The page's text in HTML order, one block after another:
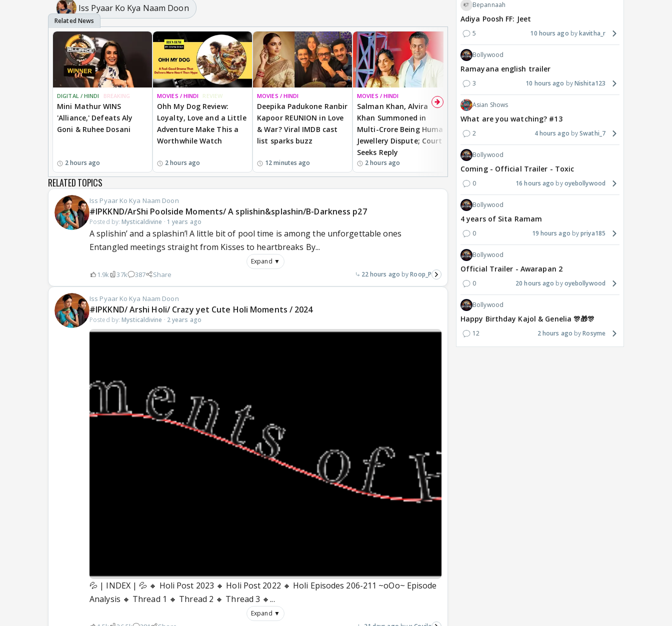
Add this on your analysis
Iss Pyaar Ko Kya Naam Doon
DIGITAL / HINDI BREAKING
Mini Mathur WINS
'Alliance,' Defeats Aly
Goni & Ruhee Dosani
2 hours ago
MOVIES / HINDI REVIEW
Ohh My Dog Review:
Loyalty, Love and a Little
Adventure Make This a
Worthwhile Watch
2 hours ago
MOVIES / HINDI
Deepika Padukone Ranbir
Kapoor REUNION in Love
& War? Viral IMDB cast
list sparks buzz
12 minutes ago
MOVIES / HINDI
Salman Khan, Alvira
Khan Summoned in
Multi-Crore Being Human
Jewellery Dispute; Court
Seeks Reply
2 hours ago
TV / HINDI
From Stunts to
Romance: Jasmine
Bhasin's Next Two
Releases Explore
Different Genres
2 hours ago
TV / HINDI
To Shivangi Joshi &
Shreya Kalra Speaking
RELATED TOPICS
Iss Pyaar Ko Kya Naam Doon
#IPKKND/ArShi Poolside Moments/ A splishin&splashin/B-Darkness p27
Posted by: Mysticaldivine · 1 years ago
A splishin’ and a splashin’! A little bit of pool time is among the unforgettable ones
Entangled meetings straight from Kisses to heartbreaks By...
Expand ▼
1.9k 37k 387 Share 22 hours ago Roop_P
Iss Pyaar Ko Kya Naam Doon
#IPKKND/ Arshi Holi/ Crazy yet Cute Holi Moments / 2024
Posted by: Mysticaldivine · 2 years ago
💦 | INDEX | 💦 🔸 Holi Post 2023 🔸 Holi Post 2022 🔸 Holi Episodes 206-211 ~oOo~ Episode
Analysis 🔸 Thread 1 🔸 Thread 2 🔸 Thread 3 🔸...
Expand ▼
Bepannaah
Adiya Poosh FF: Jeet
5 10 hours ago kavitha_r
Bollywood
Ramayana english trailer
3 10 hours ago Nishita123
Asian Shows
What are you watching? #13
2 4 hours ago Swathi_7
Bollywood
Coming - Official Trailer - Toxic
0 16 hours ago oyebollywood
Bollywood
4 years of Sita Ramam
0 19 hours ago priya185
Bollywood
Official Trailer - Awarapan 2
0 20 hours ago oyebollywood
Bollywood
Happy Birthday Kajol & Genelia 🎊🎁🎊
12 2 hours ago Rosyme